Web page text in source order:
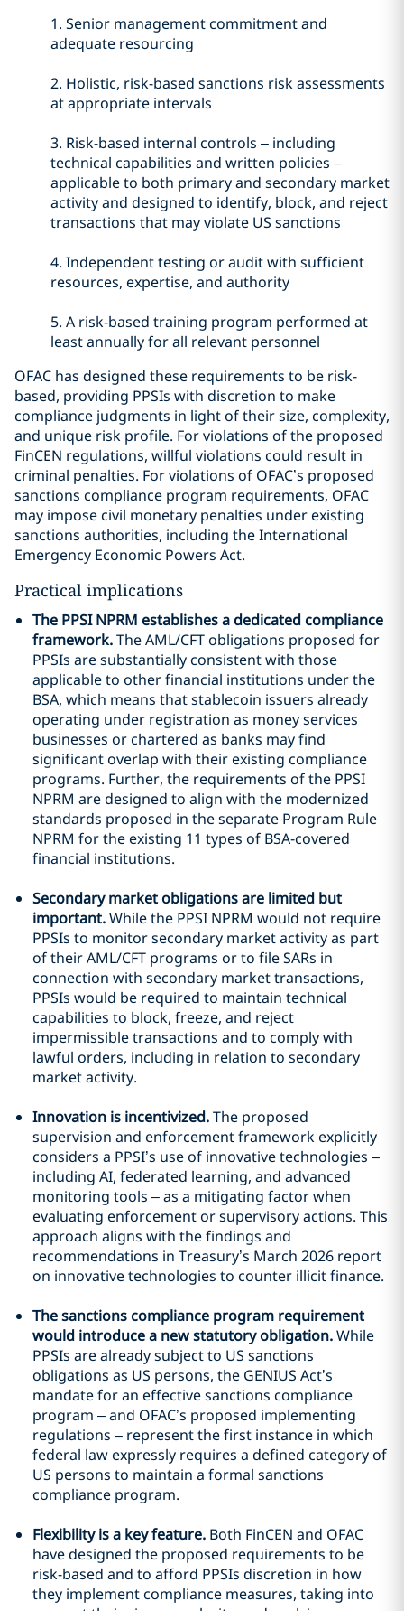
1. Senior management commitment and
adequate resourcing
2. Holistic, risk-based sanctions risk assessments
at appropriate intervals
3. Risk-based internal controls – including
technical capabilities and written policies –
applicable to both primary and secondary market
activity and designed to identify, block, and reject
transactions that may violate US sanctions
4. Independent testing or audit with sufficient
resources, expertise, and authority
5. A risk-based training program performed at
least annually for all relevant personnel
OFAC has designed these requirements to be risk-
based, providing PPSIs with discretion to make
compliance judgments in light of their size, complexity,
and unique risk profile. For violations of the proposed
FinCEN regulations, willful violations could result in
criminal penalties. For violations of OFAC’s proposed
sanctions compliance program requirements, OFAC
may impose civil monetary penalties under existing
sanctions authorities, including the International
Emergency Economic Powers Act.
Practical implications
The PPSI NPRM establishes a dedicated compliance
framework.The AML/CFT obligations proposed for
PPSIs are substantially consistent with those
applicable to other financial institutions under the
BSA, which means that stablecoin issuers already
operating under registration as money services
businesses or chartered as banks may find
significant overlap with their existing compliance
programs. Further, the requirements of the PPSI
NPRM are designed to align with the modernized
standards proposed in the separate Program Rule
NPRM for the existing 11 types of BSA-covered
financial institutions.
Secondary market obligations are limited but
important.While the PPSI NPRM would not require
PPSIs to monitor secondary market activity as part
of their AML/CFT programs or to file SARs in
connection with secondary market transactions,
PPSIs would be required to maintain technical
capabilities to block, freeze, and reject
impermissible transactions and to comply with
lawful orders, including in relation to secondary
market activity.
Innovation is incentivized.The proposed
supervision and enforcement framework explicitly
considers a PPSI’s use of innovative technologies –
including AI, federated learning, and advanced
monitoring tools – as a mitigating factor when
evaluating enforcement or supervisory actions. This
approach aligns with the findings and
recommendations in Treasury’s March 2026 report
on innovative technologies to counter illicit finance.
The sanctions compliance program requirement
would introduce a new statutory obligation.While
PPSIs are already subject to US sanctions
obligations as US persons, the GENIUS Act’s
mandate for an effective sanctions compliance
program – and OFAC’s proposed implementing
regulations – represent the first instance in which
federal law expressly requires a defined category of
US persons to maintain a formal sanctions
compliance program.
Flexibility is a key feature. Both FinCEN and OFAC
have designed the proposed requirements to be
risk-based and to afford PPSIs discretion in how
they implement compliance measures, taking into